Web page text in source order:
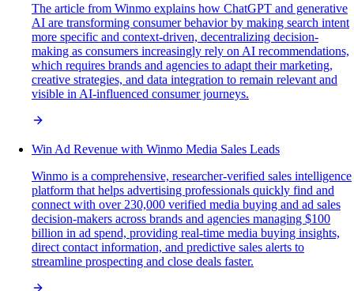
The article from Winmo explains how ChatGPT and generative
AI are transforming consumer behavior by making search intent
more specific and context-driven, decentralizing decision-
making as consumers increasingly rely on AI recommendations,
which requires brands and agencies to adapt their marketing,
creative strategies, and data integration to remain relevant and
visible in AI-influenced consumer journeys.
Win Ad Revenue with Winmo Media Sales Leads
Winmo is a comprehensive, researcher-verified sales intelligence
platform that helps advertising professionals quickly find and
connect with over 230,000 verified media buying and ad sales
decision-makers across brands and agencies managing $100
billion in ad spend, providing real-time media buying insights,
direct contact information, and predictive sales alerts to
streamline prospecting and close deals faster.